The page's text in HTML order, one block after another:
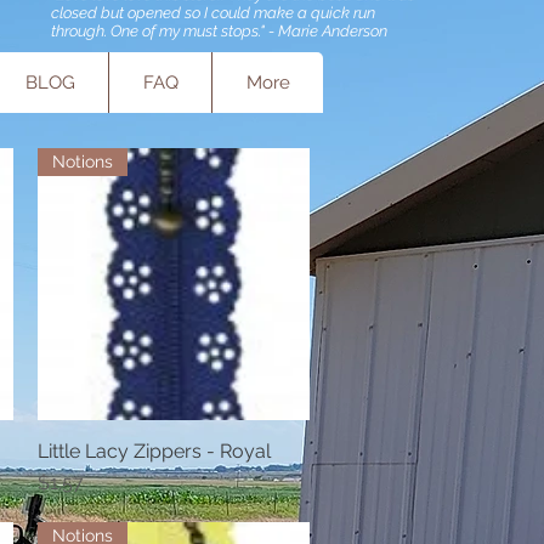
closed but opened so I could make a quick run
through. One of my must stops." - Marie Anderson
BLOG FAQ More
Quick View
Notions
Little Lacy Zippers - Royal
Price
$1.57
Notions